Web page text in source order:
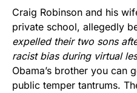
FLY THE
STRIPES!
Show your
premium
Rushmore Rose
Craig Robinson and his
private school, allegedly
expelled their two sons
racist bias during virtual
Obama’s brother you can
public temper tantrums.